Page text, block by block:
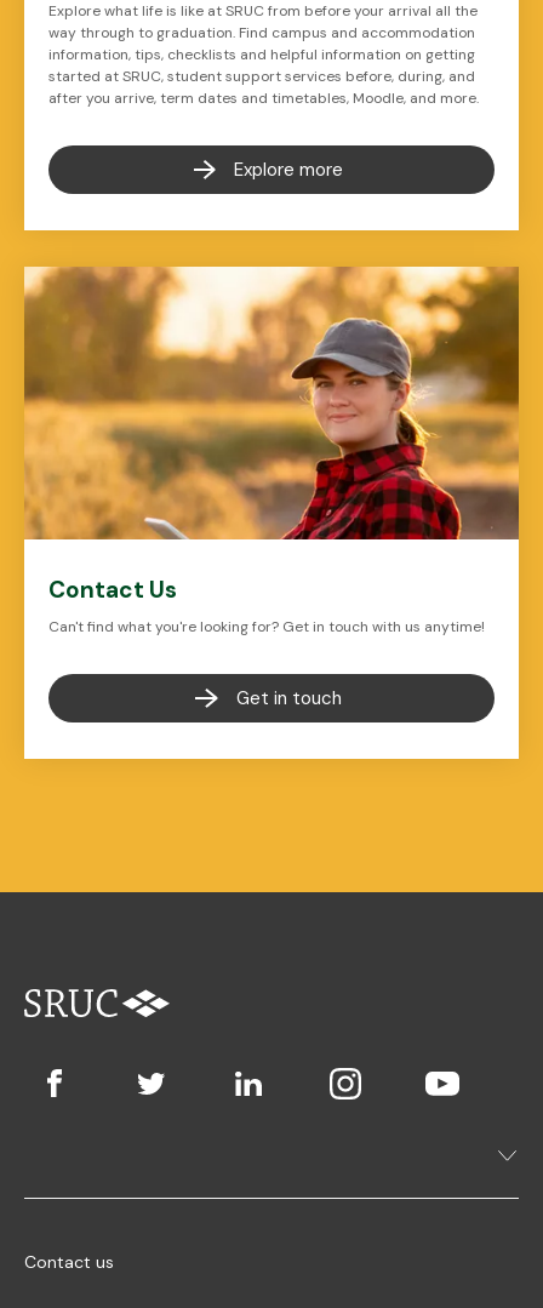
Explore what life is like at SRUC from before your arrival all the
way through to graduation. Find campus and accommodation
information, tips, checklists and helpful information on getting
started at SRUC, student support services before, during, and
after you arrive, term dates and timetables, Moodle, and more.
Explore more
Contact Us
Can't find what you're looking for? Get in touch with us anytime!
Get in touch
Contact us